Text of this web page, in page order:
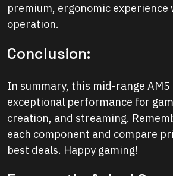
premium, ergonomic
operation.
Conclusion:
In summary, this mid-range AM5
exceptional performance for
creation, and streaming.
each component and compare
best deals. Happy gaming!